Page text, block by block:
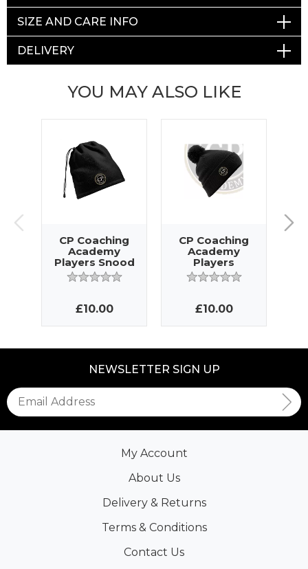
SIZE AND CARE INFO
DELIVERY
YOU MAY ALSO LIKE
CP Coaching
Academy
Players Snood
£10.00
CP Coaching
Academy
Players
Bobble Hat
£10.00
NEWSLETTER SIGN UP
My Account
About Us
Delivery & Returns
Terms & Conditions
Contact Us